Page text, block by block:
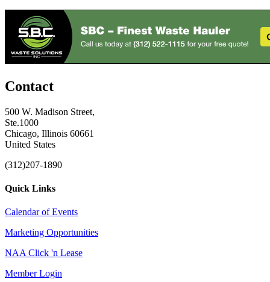
Contact
500 W. Madison Street,
Ste.1000
Chicago, Illinois 60661
United States
(312)207-1890
Quick Links
Calendar of Events
Marketing Opportunities
NAA Click 'n Lease
Member Login